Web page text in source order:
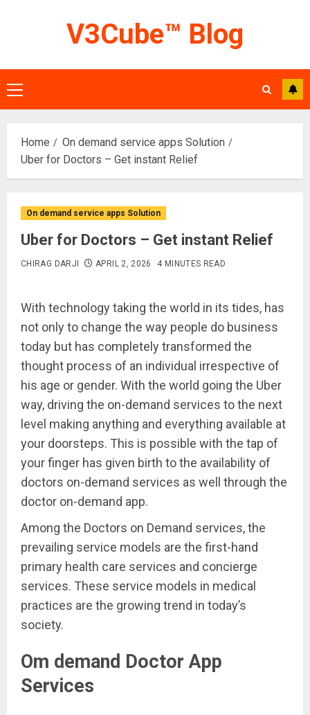
V3Cube™ Blog
Primary
Menu
Home
On demand service apps Solution
Uber for Doctors – Get instant Relief
On demand service apps Solution
Uber for Doctors – Get instant Relief
CHIRAG DARJI APRIL 2, 2026 4 MINUTES READ
With technology taking the world in its tides, has
not only to change the way people do business
today but has completely transformed the
thought process of an individual irrespective of
his age or gender. With the world going the Uber
way, driving the on-demand services to the next
level making anything and everything available at
your doorsteps. This is possible with the tap of
your finger has given birth to the availability of
doctors on-demand services as well through the
doctor on-demand app.
Among the Doctors on Demand services, the
prevailing service models are the first-hand
primary health care services and concierge
services. These service models in medical
practices are the growing trend in today’s
society.
Om demand Doctor App
Services